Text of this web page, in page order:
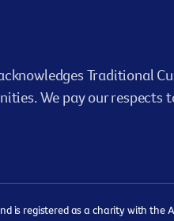
Traditional
We pay our
is registered as a charity with